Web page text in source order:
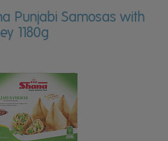
Punjabi Samosas with
1180g